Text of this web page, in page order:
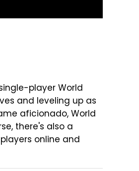
player World
and leveling up as
aficionado, World
there's also a
online and